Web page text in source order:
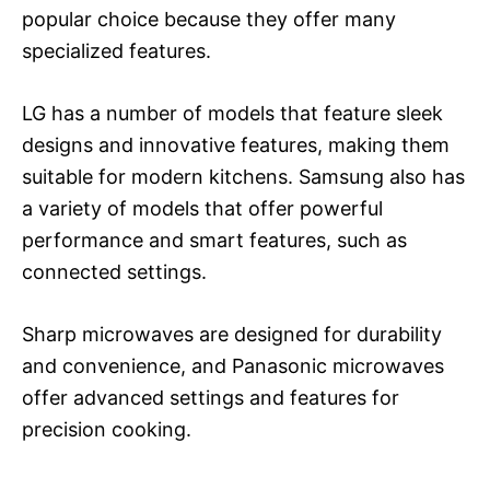
popular choice because they offer many
specialized features.
LG has a number of models that feature sleek
designs and innovative features, making them
suitable for modern kitchens. Samsung also has
a variety of models that offer powerful
performance and smart features, such as
connected settings.
Sharp microwaves are designed for durability
and convenience, and Panasonic microwaves
offer advanced settings and features for
precision cooking.